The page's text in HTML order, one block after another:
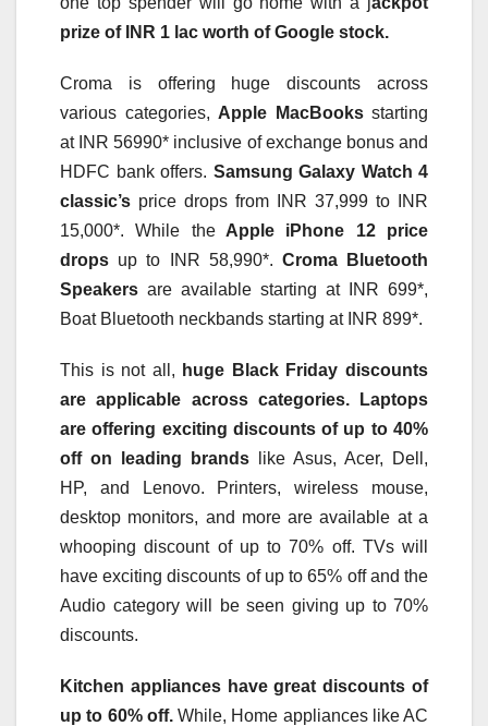
prize of INR 1 lac worth of Google stock.
Croma is offering huge discounts across
various categories, Apple MacBooksstarting
at INR 56990* inclusive of exchange bonus and
HDFC bank offers. Samsung Galaxy Watch 4
classic’s price drops from INR 37,999 to INR
15,000*. While theApple iPhone 12 price
drops up to INR 58,990*. Croma Bluetooth
Speakers are available starting at INR 699*,
Boat Bluetooth neckbands starting at INR 899*.
This is not all, huge Black Friday discounts
are applicable across categories. Laptops
are offering exciting discounts of up to 40%
off on leading brands like Asus, Acer, Dell,
HP, and Lenovo. Printers, wireless mouse,
desktop monitors, and more are available at a
whooping discount of up to 70% off. TVs will
have exciting discounts of up to 65% off and the
Audio category will be seen giving up to 70%
discounts.
Kitchen appliances have great discounts of
up to 60% off.While, Home appliances like AC